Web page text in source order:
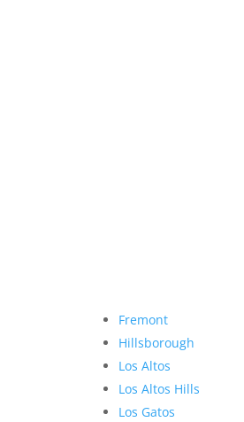
Fremont
Hillsborough
Los Altos
Los Altos Hills
Los Gatos